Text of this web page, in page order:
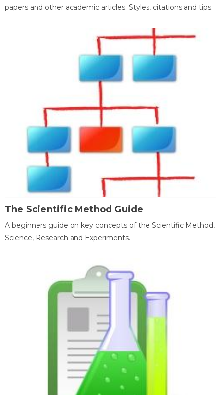
papers and other academic articles. Styles, citations and tips.
The Scientific Method Guide
A beginners guide on key concepts of the Scientific Method,
Science, Research and Experiments.